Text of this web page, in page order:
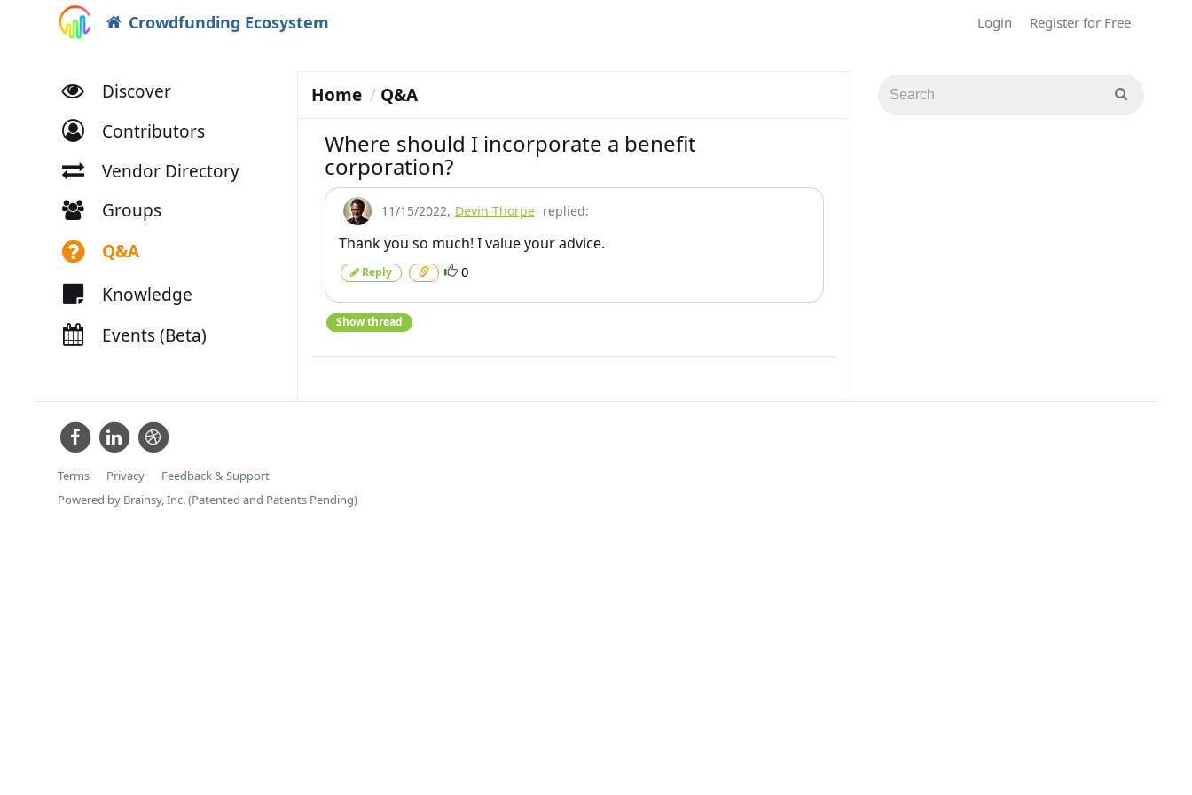
Crowdfunding Ecosystem Login Register for Free
Discover
Contributors
Vendor Directory
Groups
Q&A
Knowledge
Events (Beta)
Home Q&A
Where should I incorporate a benefit
corporation?
11/15/2022, Devin Thorpe replied:
Thank you so much! I value your advice.
Reply 0
Show thread
Terms Privacy
Feedback & Support
Powered by Brainsy, Inc. (Patented and Patents Pending)